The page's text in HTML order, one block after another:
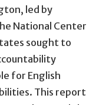
led by
National Center
sought to
for English
This report